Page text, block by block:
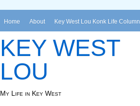
Home About Key West Lou Konk Life Column
KEY WEST
LOU
My Life in Key West